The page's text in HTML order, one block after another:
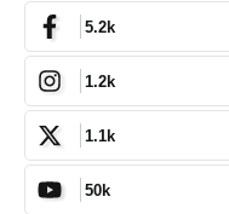
5.2k
1.2k
1.1k
50k